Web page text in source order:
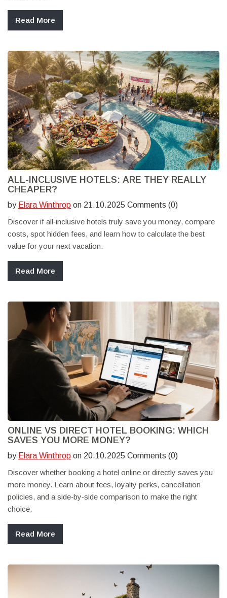
Read More
ALL-INCLUSIVE HOTELS: ARE THEY REALLY
CHEAPER?
by Elara Winthrop on 21.10.2025 Comments (0)
Discover if all‑inclusive hotels truly save you money, compare
costs, spot hidden fees, and learn how to calculate the best
value for your next vacation.
Read More
ONLINE VS DIRECT HOTEL BOOKING: WHICH
SAVES YOU MORE MONEY?
by Elara Winthrop on 20.10.2025 Comments (0)
Discover whether booking a hotel online or directly saves you
more money. Learn about fees, loyalty perks, cancellation
policies, and a side‑by‑side comparison to make the right
choice.
Read More